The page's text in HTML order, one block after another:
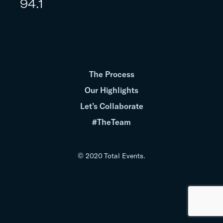
94.1
© 2020 Total Events.
The Process
Our Highlights
Let’s Collaborate
#TheTeam